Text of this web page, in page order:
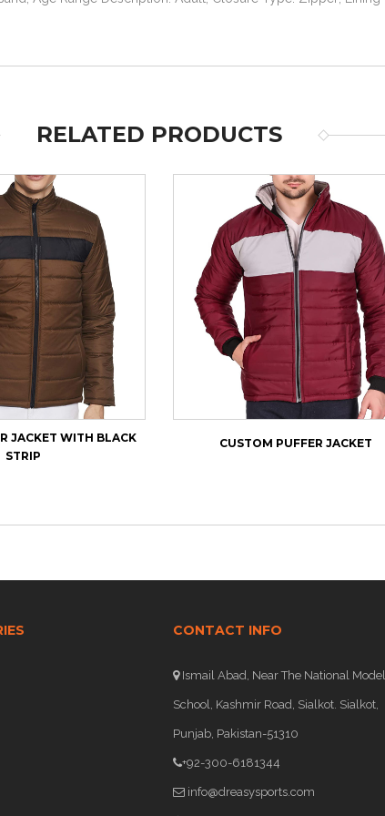
RELATED PRODUCTS
JACKET WITH BLACK
STRIP
CUSTOM PUFFER JACKET
CONTACT INFO
Ismail Abad, Near The National Model
School, Kashmir Road, Sialkot. Sialkot,
Punjab, Pakistan-51310
+92-300-6181344
info@dreasysports.com